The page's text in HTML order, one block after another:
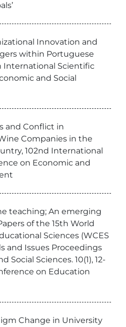
Innovation and
within Portuguese
International Scientific
and Social
and Conflict in
Companies in the
102nd International
on Economic and
teaching; An emerging
of the 15th World
Sciences (WCES
and Issues Proceedings
Social Sciences. 10(1), 12-
on Education
Change in University